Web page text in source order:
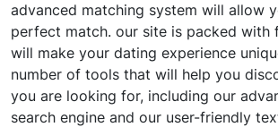
advanced matching system will allow
perfect match. our site is packed with
will make your dating experience
number of tools that will help you
you are looking for, including our
search engine and our user-friendly